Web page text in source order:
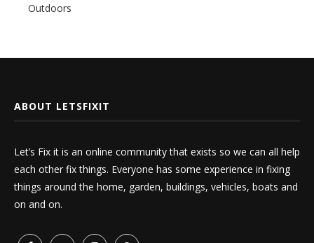
Outdoors
ABOUT LETSFIXIT
Let’s Fix it is an online community that exists so we can all help
each other fix things. Everyone has some experience in fixing
things around the home, garden, buildings, vehicles, boats and
on and on.